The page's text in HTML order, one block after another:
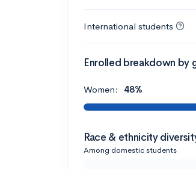
International students
Enrolled breakdown by
Women: 48%
Race & ethnicity
Among domestic students